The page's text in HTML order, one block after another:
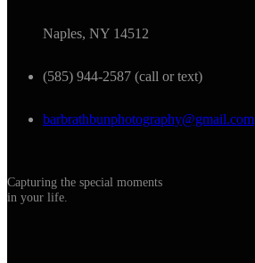
Naples, NY 14512
(585) 944-2587 (call or text)
barbrathbunphotography@gmail.com
Capturing the special moments
in your life.